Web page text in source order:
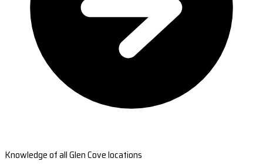
Knowledge of all Glen Cove locations